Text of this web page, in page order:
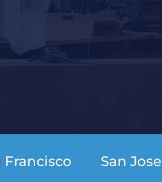
Francisco San Jose